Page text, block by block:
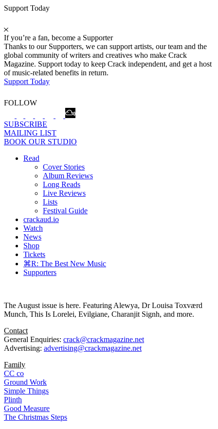
Support Today
If you’re a fan, become a Supporter
Thanks to our Supporters, we can support artists, our team and the
global community of writers and creatives who make Crack
Magazine. Support today to keep Crack independent, and get a host
of music-related benefits in return.
Support Today
FOLLOW
SUBSCRIBE
MAILING LIST
BOOK OUR STUDIO
Read
Cover Stories
Album Reviews
Long Reads
Live Reviews
Lists
Festival Guide
crackaud.io
Watch
News
Shop
Tickets
⌘R: The Best New Music
Supporters
The August issue is here. Featuring Alewya, Dr Louisa Toxværd
Munch, This Is Lorelei, Evilgiane, Charanjit Signh, and more.
Contact
General Enquiries: crack@crackmagazine.net
Advertising: advertising@crackmagazine.net
Family
CC co
Ground Work
Simple Things
Plinth
Good Measure
The Christmas Steps